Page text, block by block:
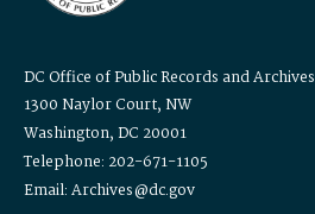
DC Office of Public Records and Archives
1300 Naylor Court, NW
Washington, DC 20001
Telephone: 202-671-1105
Email: Archives@dc.gov